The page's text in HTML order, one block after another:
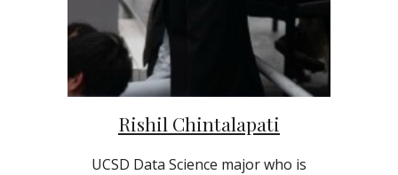
Rishil Chintalapati
UCSD Data Science major who is